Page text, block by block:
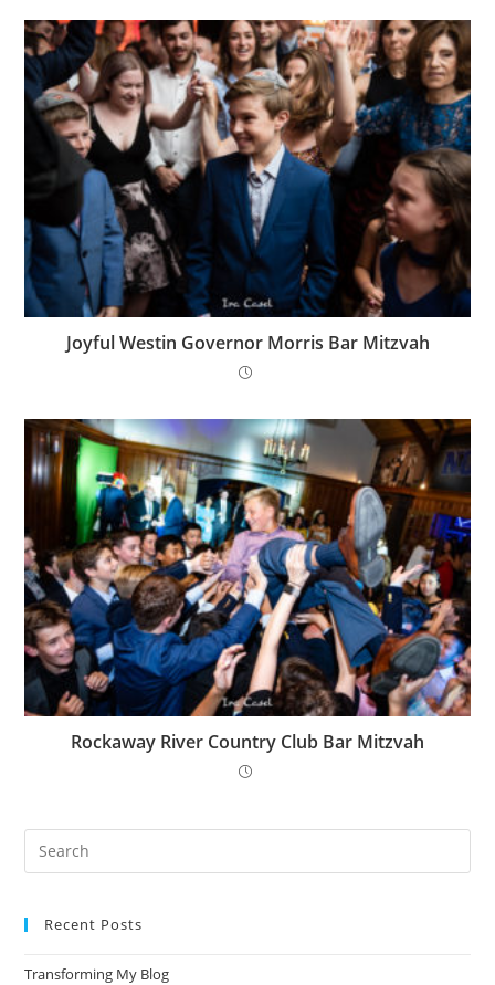
Joyful Westin Governor Morris Bar Mitzvah
Rockaway River Country Club Bar Mitzvah
Recent Posts
Transforming My Blog